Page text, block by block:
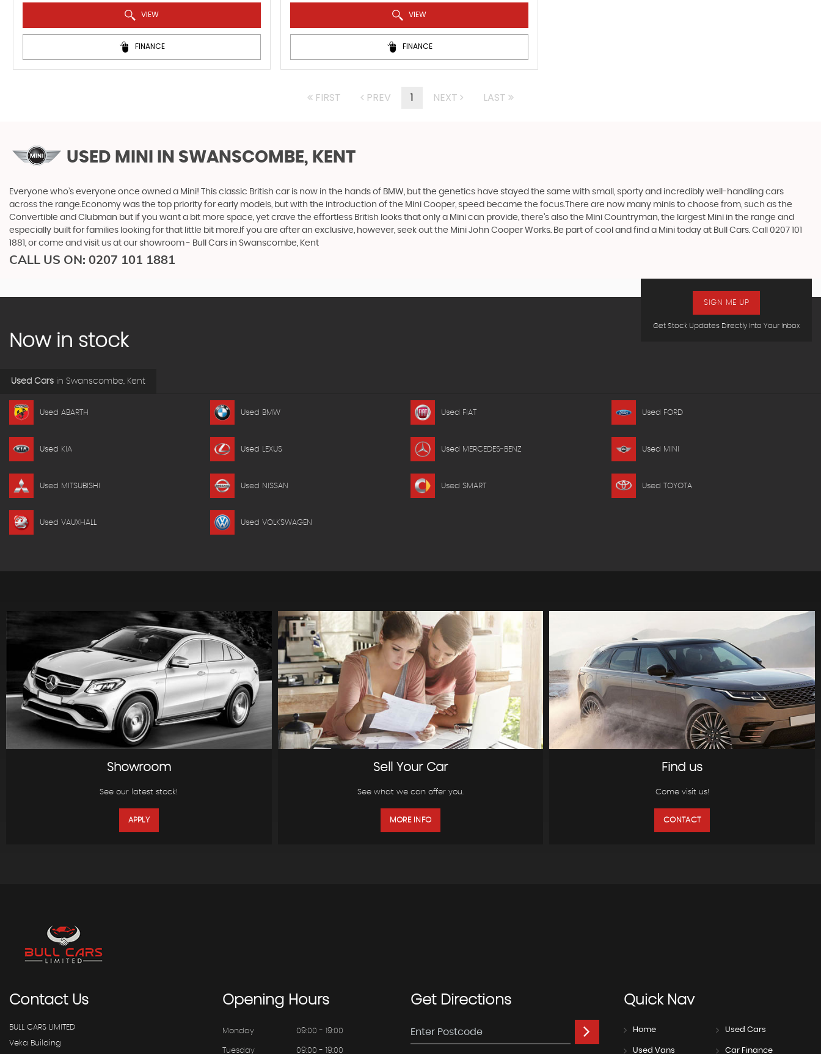
VIEW
FINANCE
VIEW
FINANCE
FIRST PREV 1 NEXT LAST
USED MINI IN SWANSCOMBE, KENT
Everyone who’s everyone once owned a Mini! This classic British car is now in the hands of BMW, but the genetics have stayed the same with small, sporty and incredibly well-handling cars
across the range.Economy was the top priority for early models, but with the introduction of the Mini Cooper, speed became the focus.There are now many minis to choose from, such as the
Convertible and Clubman but if you want a bit more space, yet crave the effortless British looks that only a Mini can provide, there’s also the Mini Countryman, the largest Mini in the range and
especially built for families looking for that little bit more.If you are after an exclusive, however, seek out the Mini John Cooper Works. Be part of cool and find a Mini today at Bull Cars. Call 0207 101
1881, or come and visit us at our showroom - Bull Cars in Swanscombe, Kent
CALL US ON: 0207 101 1881
Get Stock Updates Directly Into Your Inbox
SIGN ME UP
Now in stock
Used Cars in Swanscombe, Kent
Used ABARTH Used BMW Used FIAT Used FORD
Used KIA Used LEXUS Used MERCEDES-BENZ Used MINI
Used MITSUBISHI Used NISSAN Used SMART Used TOYOTA
Used VAUXHALL Used VOLKSWAGEN
Showroom
See our latest stock!
APPLY
Sell Your Car
See what we can offer you.
MORE INFO
Find us
Come visit us!
CONTACT
ContactUs
BULL CARS LIMITED
Veka Building
OpeningHours
Monday 09:00 - 19:00
Tuesday 09:00 - 19:00
GetDirections QuickNav
Home Used Cars
Used Vans Car Finance